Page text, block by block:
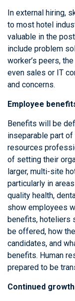
In external hiring,
to most hotel
valuable in the
include problem
worker’s peers,
even sales or IT
and concerns.
Employee
Benefits will be
inseparable part of
resources
of setting their
larger, multi-site
particularly in
quality health,
show employees
benefits, hoteliers
be offered, how
candidates, and
benefits. Human
prepared to be
Continued